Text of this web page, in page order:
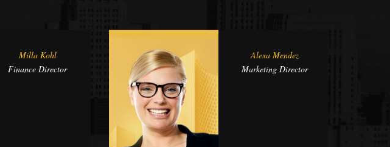
Milla Kohl
Finance Director
Alexa Mendez
Marketing Director